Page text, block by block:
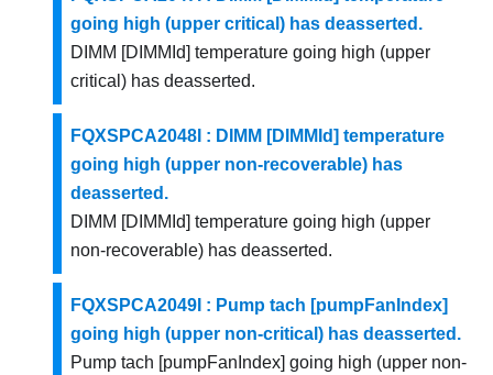
going high (upper critical) has deasserted.
DIMM [DIMMId] temperature going high (upper
critical) has deasserted.
FQXSPCA2048I : DIMM [DIMMId] temperature
going high (upper non-recoverable) has
deasserted.
DIMM [DIMMId] temperature going high (upper
non-recoverable) has deasserted.
FQXSPCA2049I : Pump tach [pumpFanIndex]
going high (upper non-critical) has deasserted.
Pump tach [pumpFanIndex] going high (upper non-